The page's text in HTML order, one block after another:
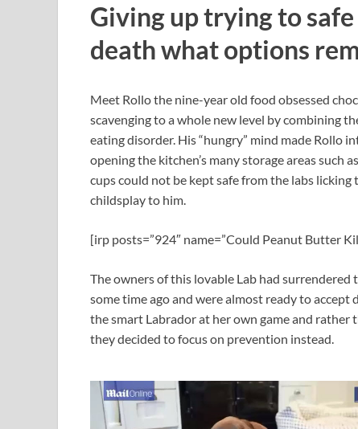
Giving up trying to
death what options
Meet Rollo the nine-year old food obsessed
scavenging to a whole new level by combining
eating disorder. His “hungry” mind made Rollo
opening the kitchen’s many storage areas such
cups could not be kept safe from the labs
childsplay to him.
[irp posts=”924″ name=”Could Peanut Butter
The owners of this lovable Lab had
some time ago and were almost ready to
the smart Labrador at her own game and
they decided to focus on prevention instead.